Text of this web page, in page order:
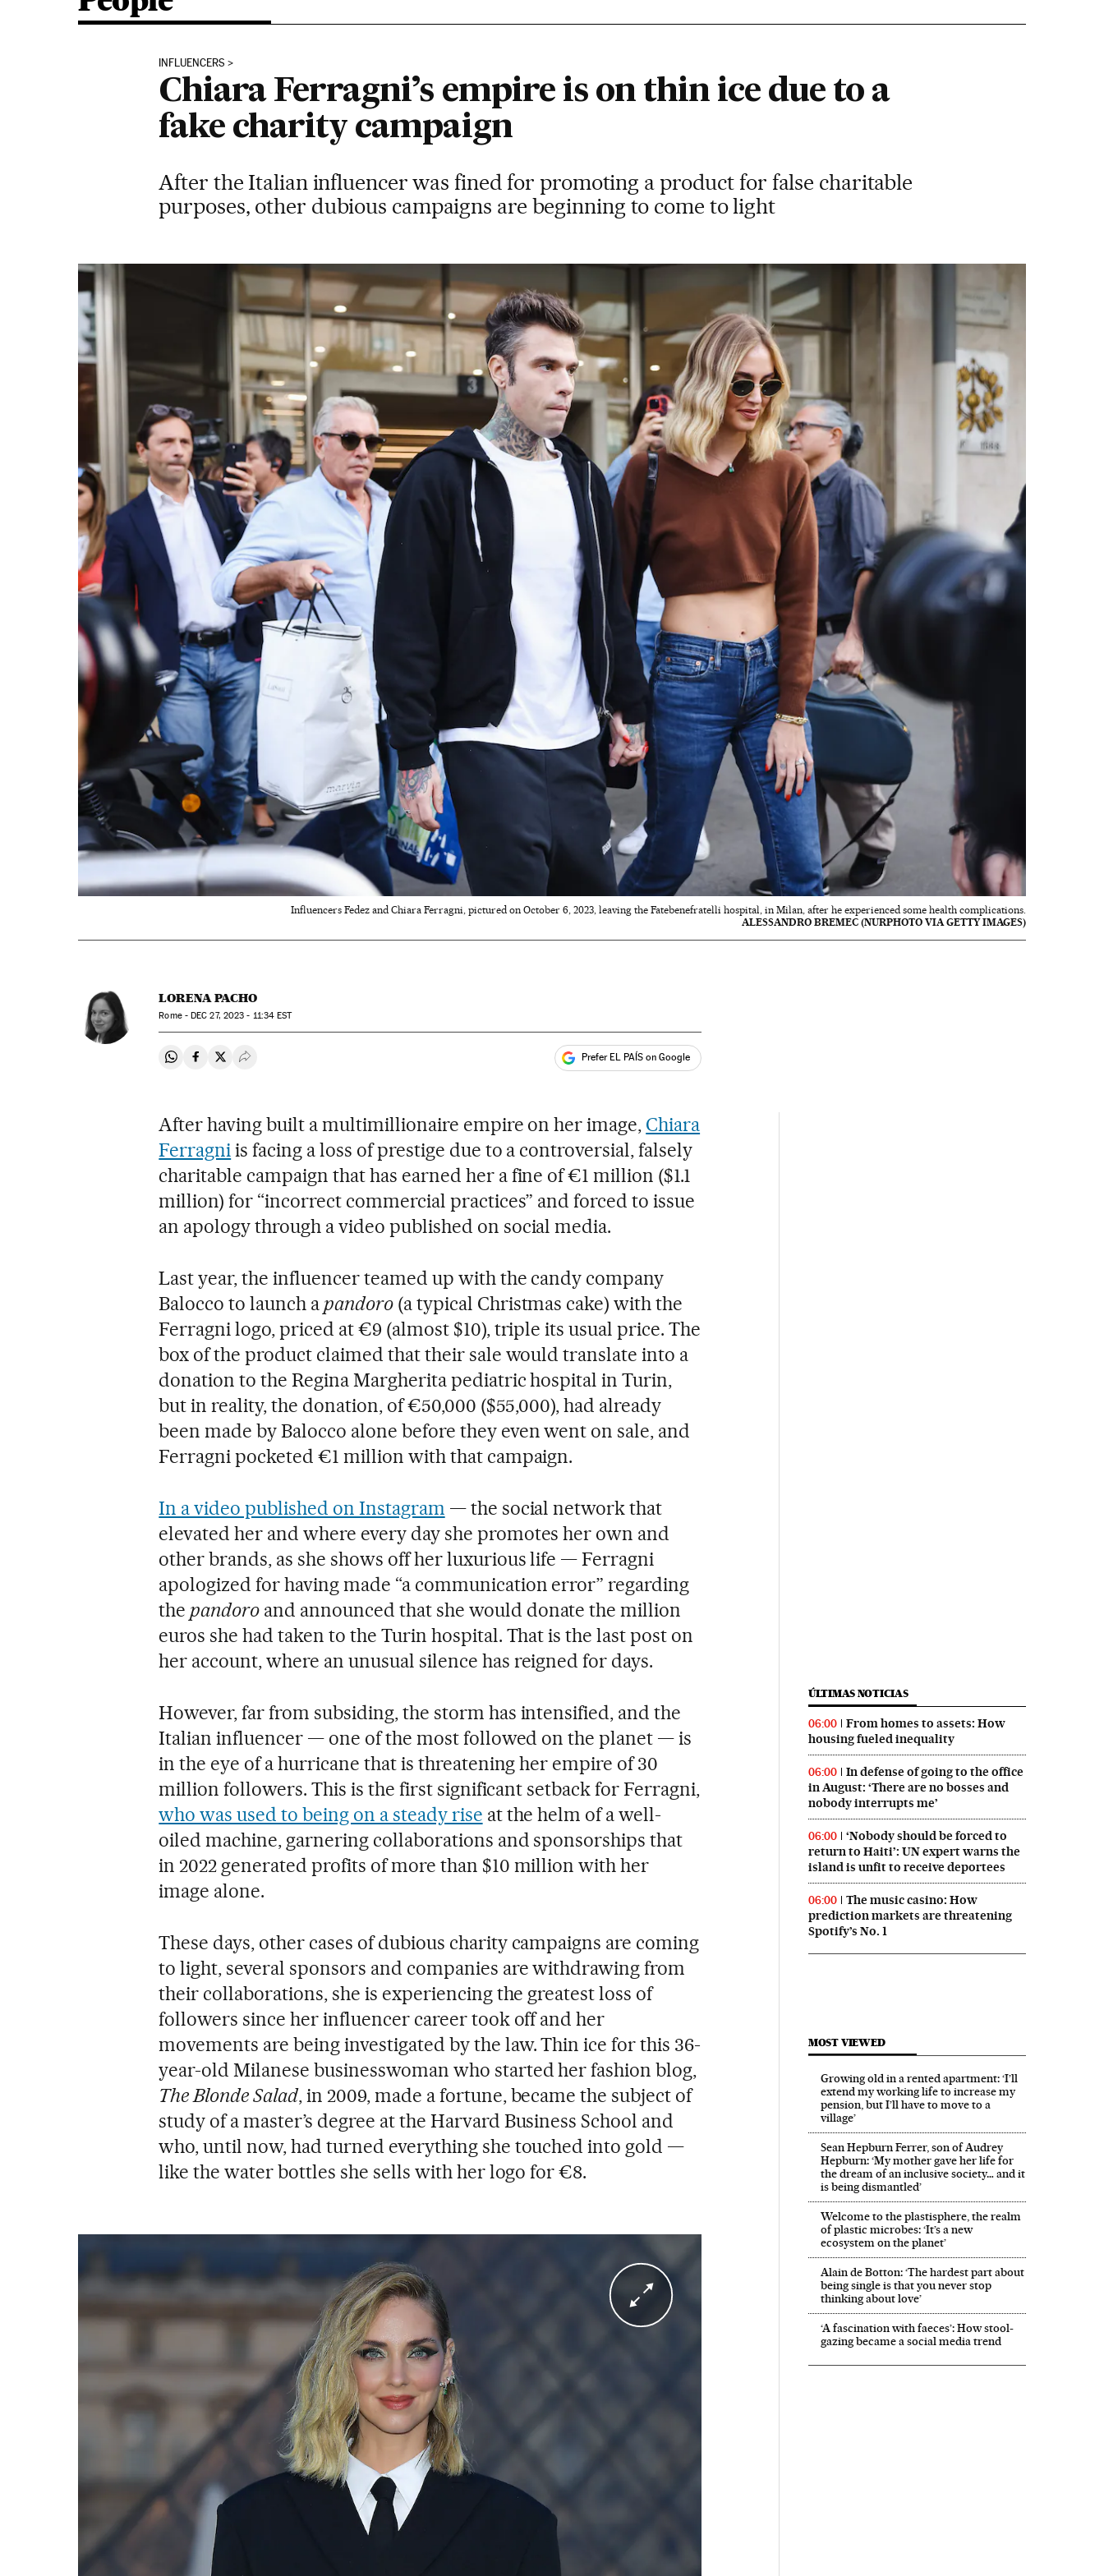
INFLUENCERS
Chiara Ferragni’s empire is on thin ice due to a
fake charity campaign
After the Italian influencer was fined for promoting a product for false charitable
purposes, other dubious campaigns are beginning to come to light
Influencers Fedez and Chiara Ferragni, pictured on October 6, 2023, leaving the Fatebenefratelli hospital, in Milan, after he experienced some health complications.
ALESSANDRO BREMEC (NURPHOTO VIA GETTY IMAGES)
LORENA PACHO
Rome -DEC 27, 2023 - 11:34 EST
Share on Whatsapp
Share on Facebook
Share on Twitter
Desplegar Redes Sociales Prefer EL PAÍS on Google
After having built a multimillionaire empire on her image, Chiara
Ferragniis facing a loss of prestige due to a controversial, falsely
charitable campaign that has earned her a fine of €1 million ($1.1
million) for “incorrect commercial practices” and forced to issue
an apology through a video published on social media.
Last year, the influencer teamed up with the candy company
Balocco to launch a pandoro(a typical Christmas cake) with the
Ferragni logo, priced at €9 (almost $10), triple its usual price. The
box of the product claimed that their sale would translate into a
donation to the Regina Margherita pediatric hospital in Turin,
but in reality, the donation, of €50,000 ($55,000), had already
been made by Balocco alone before they even went on sale, and
Ferragni pocketed €1 million with that campaign.
In a video published on Instagram — the social network that
elevated her and where every day she promotes her own and
other brands, as she shows off her luxurious life — Ferragni
apologized for having made “a communication error” regarding
the pandoro and announced that she would donate the million
euros she had taken to the Turin hospital. That is the last post on
her account, where an unusual silence has reigned for days.
However, far from subsiding, the storm has intensified, and the
Italian influencer — one of the most followed on the planet — is
in the eye of a hurricane that is threatening her empire of 30
million followers. This is the first significant setback for Ferragni,
who was used to being on a steady rise at the helm of a well-
oiled machine, garnering collaborations and sponsorships that
in 2022 generated profits of more than $10 million with her
image alone.
These days, other cases of dubious charity campaigns are coming
to light, several sponsors and companies are withdrawing from
their collaborations, she is experiencing the greatest loss of
followers since her influencer career took off and her
movements are being investigated by the law. Thin ice for this 36-
year-old Milanese businesswoman who started her fashion blog,
The Blonde Salad, in 2009, made a fortune, became the subject of
study of a master’s degree at the Harvard Business School and
who, until now, had turned everything she touched into gold —
like the water bottles she sells with her logo for €8.
ÚLTIMAS NOTICIAS
06:00
From homes to assets: How
housing fueled inequality
06:00
In defense of going to the office
in August: ‘There are no bosses and
nobody interrupts me’
06:00
‘Nobody should be forced to
return to Haiti’: UN expert warns the
island is unfit to receive deportees
06:00
The music casino: How
prediction markets are threatening
Spotify’s No. 1
MOST VIEWED
Growing old in a rented apartment: ‘I’ll
extend my working life to increase my
pension, but I’ll have to move to a
village’
Sean Hepburn Ferrer, son of Audrey
Hepburn: ‘My mother gave her life for
the dream of an inclusive society… and it
is being dismantled’
Welcome to the plastisphere, the realm
of plastic microbes: ‘It’s a new
ecosystem on the planet’
Alain de Botton: ‘The hardest part about
being single is that you never stop
thinking about love’
‘A fascination with faeces’: How stool-
gazing became a social media trend